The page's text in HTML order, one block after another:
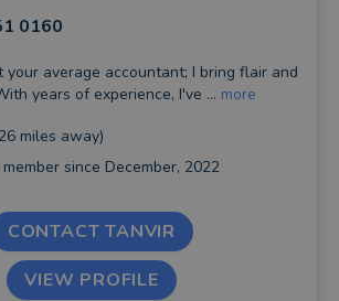
0160
your average accountant; I bring flair and
years of experience, I've ... more
miles away)
since December, 2022
CONTACT TANVIR
VIEW PROFILE